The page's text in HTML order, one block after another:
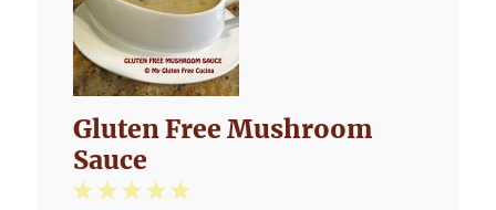
Gluten Free Mushroom
Sauce
5
4
3
2
1